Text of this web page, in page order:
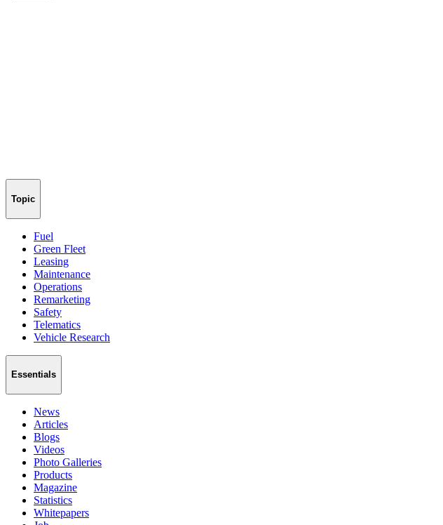
Topic
Fuel
Green Fleet
Leasing
Maintenance
Operations
Remarketing
Safety
Telematics
Vehicle Research
Essentials
News
Articles
Blogs
Videos
Photo Galleries
Products
Magazine
Statistics
Whitepapers